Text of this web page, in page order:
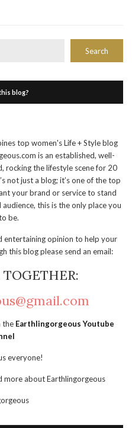
Search
blog?
top women's Life + Style blog
is an established, well-
rocking the lifestyle scene for 20
not just a blog; it’s one of the top
your brand or service to stand
this is the only place you
be.
entertaining opinion to help your
this blog please send an email:
the Earthlingorgeous Youtube
everyone!
more about Earthlingorgeous